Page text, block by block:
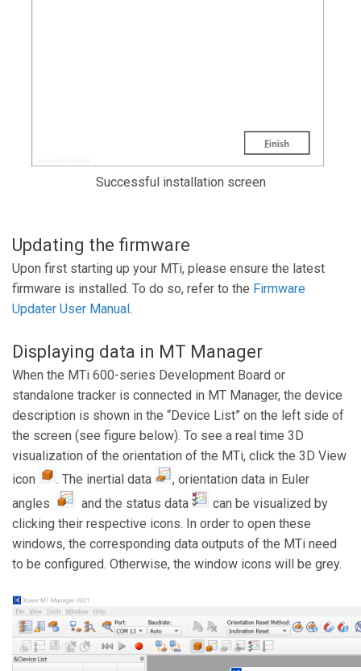
Successful installation screen
Updating the firmware
Upon first starting up your MTi, please ensure the latest
firmware is installed. To do so, refer to the Firmware
Updater User Manual.
Displaying data in MT Manager
When the MTi 600-series Development Board or
standalone tracker is connected in MT Manager, the device
description is shown in the “Device List” on the left side of
the screen (see figure below). To see a real time 3D
visualization of the orientation of the MTi, click the 3D View
icon
. The inertial data
, orientation data in Euler
angles
and the status data
can be visualized by
clicking their respective icons. In order to open these
windows, the corresponding data outputs of the MTi need
to be configured. Otherwise, the window icons will be grey.